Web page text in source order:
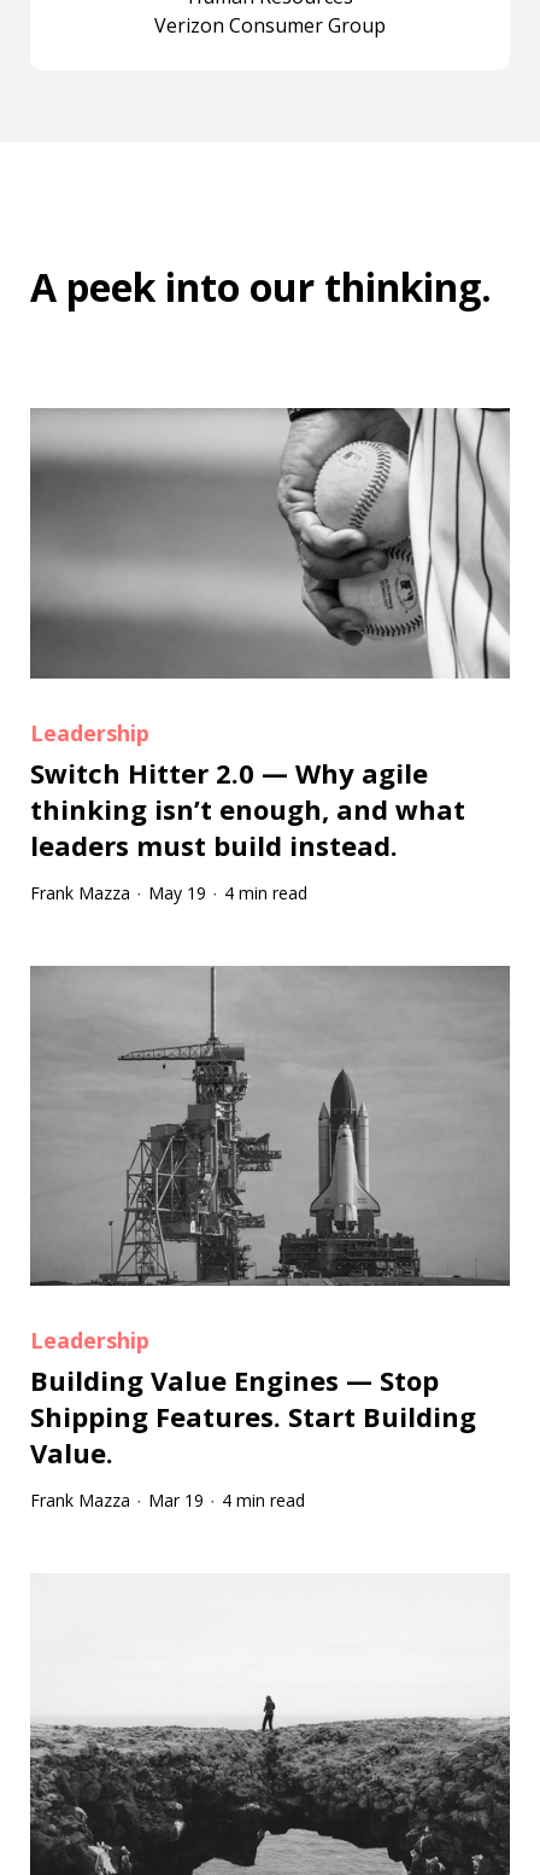
Verizon Consumer Group
A peek into our thinking.
Leadership
Switch Hitter 2.0 — Why agile
thinking isn’t enough, and what
leaders must build instead.
Frank Mazza · May 19 · 4 min read
Leadership
Building Value Engines — Stop
Shipping Features. Start Building
Value.
Frank Mazza · Mar 19 · 4 min read